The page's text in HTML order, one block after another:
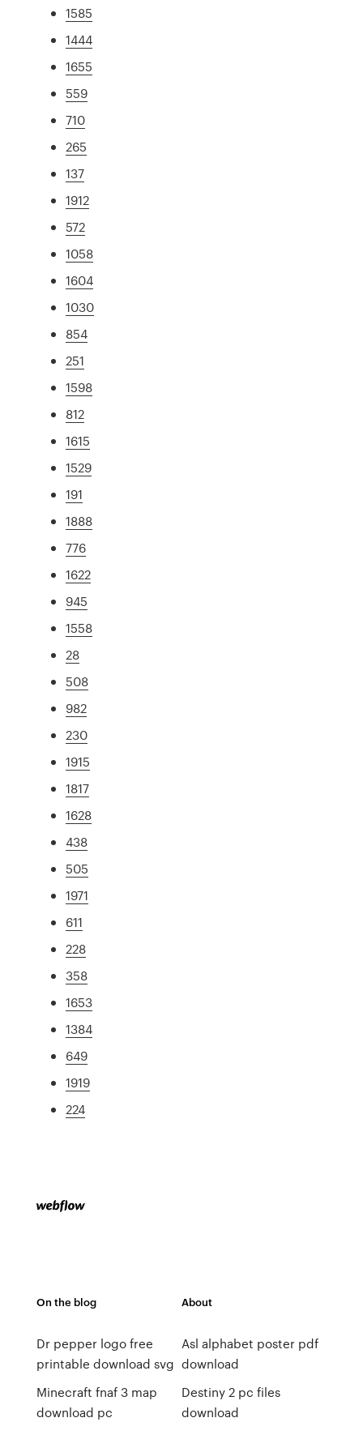
1585
1444
1655
559
710
265
137
1912
572
1058
1604
1030
854
251
1598
812
1615
1529
191
1888
776
1622
945
1558
28
508
982
230
1915
1817
1628
438
505
1971
611
228
358
1653
1384
649
1919
224
On the blog
Dr pepper logo free
printable download svg
Minecraft fnaf 3 map
download pc
About
Asl alphabet poster pdf
download
Destiny 2 pc files
download